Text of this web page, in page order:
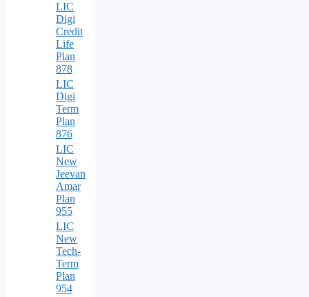
LIC
Digi
Credit
Life
Plan
878
LIC
Digi
Term
Plan
876
LIC
New
Jeevan
Amar
Plan
955
LIC
New
Tech-
Term
Plan
954